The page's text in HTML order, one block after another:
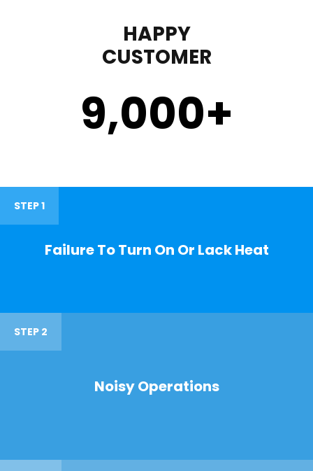
HAPPY
CUSTOMER
9,000+
STEP 1
Failure To Turn On Or Lack Heat
STEP 2
Noisy Operations